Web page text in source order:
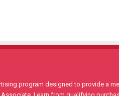
program designed to provide a